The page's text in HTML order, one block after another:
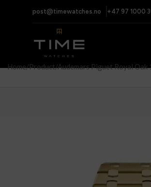
post@timewatches.no +47 97 1000
Home Product Audemars Piguet Royal Oak